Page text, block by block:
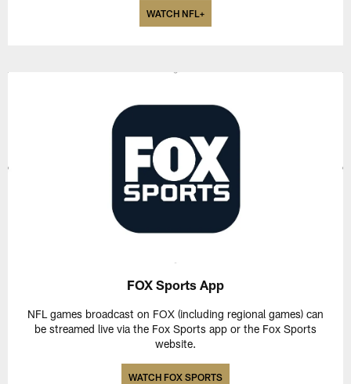
WATCH NFL+
FOX Sports App
NFL games broadcast on FOX (including regional games) can
be streamed live via the Fox Sports app or the Fox Sports
website.
WATCH FOX SPORTS